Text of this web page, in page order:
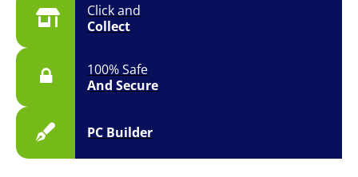
Click and
Collect
100% Safe
And Secure
PC Builder